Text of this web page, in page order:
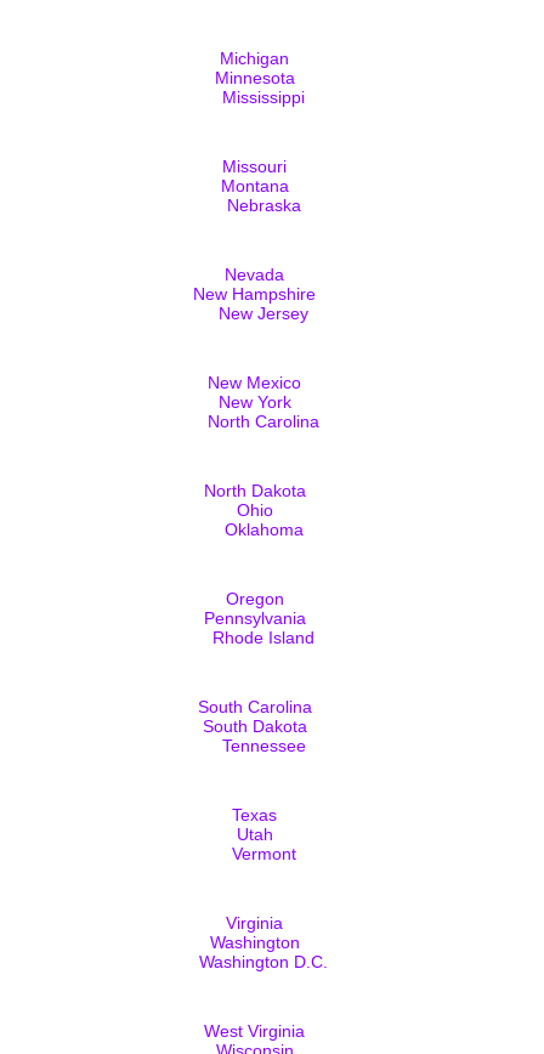
Michigan
Minnesota
Mississippi
Missouri
Montana
Nebraska
Nevada
New Hampshire
New Jersey
New Mexico
New York
North Carolina
North Dakota
Ohio
Oklahoma
Oregon
Pennsylvania
Rhode Island
South Carolina
South Dakota
Tennessee
Texas
Utah
Vermont
Virginia
Washington
Washington D.C.
West Virginia
Wisconsin